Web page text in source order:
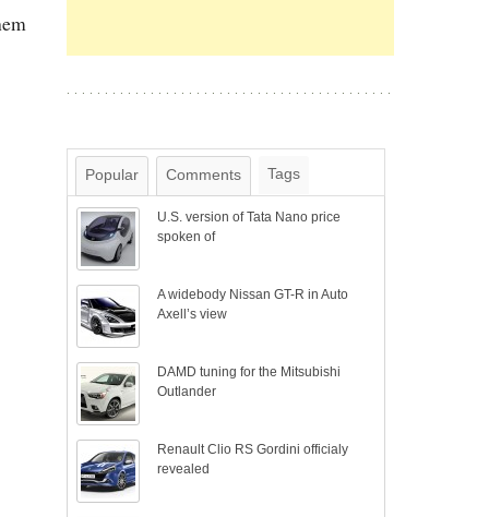
Popular Comments Tags
U.S. version of Tata Nano price
spoken of
A widebody Nissan GT-R in Auto
Axell’s view
DAMD tuning for the Mitsubishi
Outlander
Renault Clio RS Gordini officialy
revealed